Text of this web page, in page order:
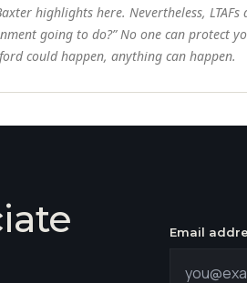
highlights here. Nevertheless,
going to do?” No one can
could happen, anything can happen.
Email